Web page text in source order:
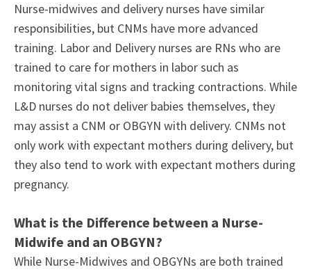
Nurse-midwives and delivery nurses have similar
responsibilities, but CNMs have more advanced
training. Labor and Delivery nurses are RNs who are
trained to care for mothers in labor such as
monitoring vital signs and tracking contractions. While
L&D nurses do not deliver babies themselves, they
may assist a CNM or OBGYN with delivery. CNMs not
only work with expectant mothers during delivery, but
they also tend to work with expectant mothers during
pregnancy.
What is the Difference between a Nurse-
Midwife and an OBGYN?
While Nurse-Midwives and OBGYNs are both trained